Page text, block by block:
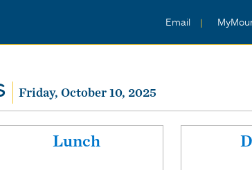
Email
Friday, October 10, 2025
Lunch